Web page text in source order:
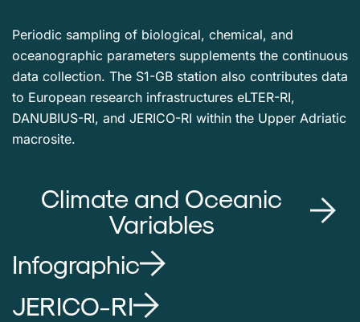
Periodic sampling of biological, chemical, and
oceanographic parameters supplements the continuous
data collection. The S1-GB station also contributes data
to European research infrastructures eLTER-RI,
DANUBIUS-RI, and JERICO-RI within the Upper Adriatic
macrosite.
Climate and Oceanic
Variables
Infographic
JERICO-RI